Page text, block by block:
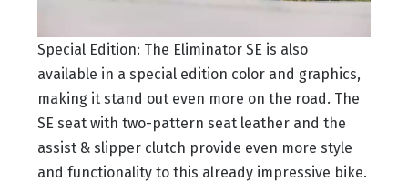
Special Edition: The Eliminator SE is also
available in a special edition color and graphics,
making it stand out even more on the road. The
SE seat with two-pattern seat leather and the
assist & slipper clutch provide even more style
and functionality to this already impressive bike.